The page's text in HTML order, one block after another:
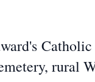
rural